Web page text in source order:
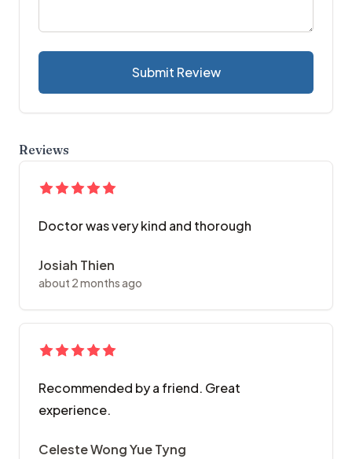
Submit Review
Reviews
Doctor was very kind and thorough
Josiah Thien
about 2 months ago
Recommended by a friend. Great
experience.
Celeste Wong Yue Tyng